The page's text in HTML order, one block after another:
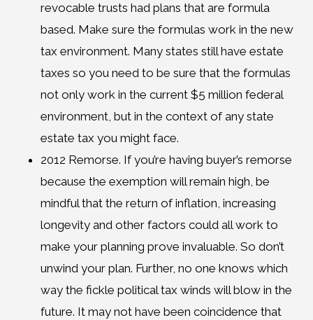
revocable trusts had plans that are formula
based. Make sure the formulas work in the new
tax environment. Many states still have estate
taxes so you need to be sure that the formulas
not only work in the current $5 million federal
environment, but in the context of any state
estate tax you might face.
2012 Remorse. If you’re having buyer’s remorse
because the exemption will remain high, be
mindful that the return of inflation, increasing
longevity and other factors could all work to
make your planning prove invaluable. So don’t
unwind your plan. Further, no one knows which
way the fickle political tax winds will blow in the
future. It may not have been coincidence that